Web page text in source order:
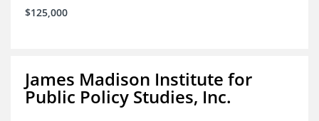
$125,000
James Madison Institute for
Public Policy Studies, Inc.